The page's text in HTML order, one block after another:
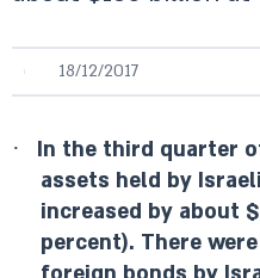
18/12/2017
·
In the third quarter
assets held by
increased by about
percent). There